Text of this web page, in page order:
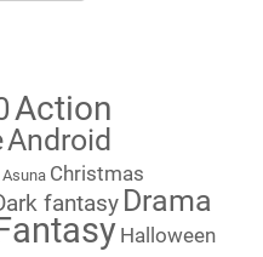
Action
Android
Asuna Christmas
fantasy Drama
Halloween